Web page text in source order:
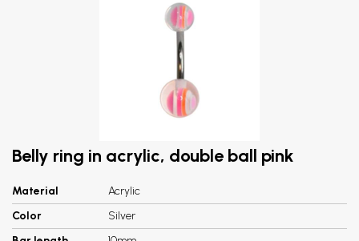
Belly ring in acrylic, double ball pink
Material
Acrylic
Color
Silver